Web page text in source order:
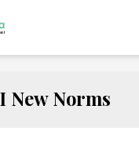
New Norms